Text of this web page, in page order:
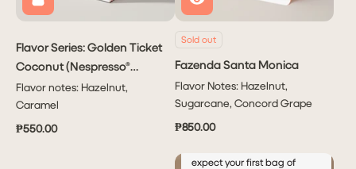
Flavor Series: Golden Ticket
Coconut (Nespresso®
Capsule)
Flavor notes: Hazelnut,
Caramel
₱550.00
Sold out
Fazenda Santa Monica
Flavor Notes: Hazelnut,
Sugarcane, Concord Grape
₱850.00
to you
This will autocharge your
month after your initial order.
expect your first bag of